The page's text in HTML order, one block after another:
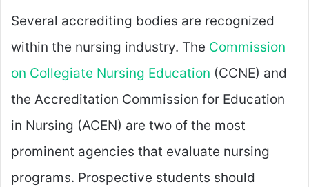
Several accrediting bodies are recognized
within the nursing industry. The Commission
on Collegiate Nursing Education (CCNE) and
the Accreditation Commission for Education
in Nursing (ACEN) are two of the most
prominent agencies that evaluate nursing
programs. Prospective students should